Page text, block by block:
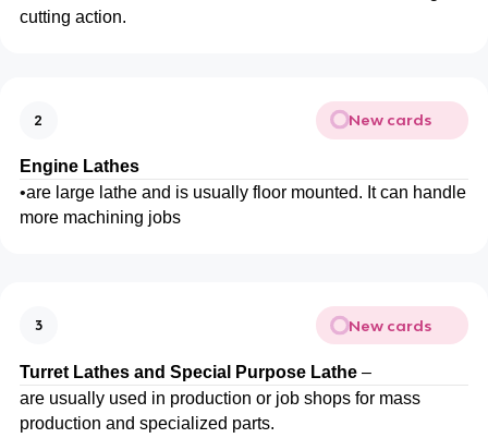
cutting action.
2 New cards
Engine Lathes
•are large lathe and is usually floor mounted. It can handle
more machining jobs
3 New cards
Turret Lathes and Special Purpose Lathe –
are usually used in production or job shops for mass
production and specialized parts.